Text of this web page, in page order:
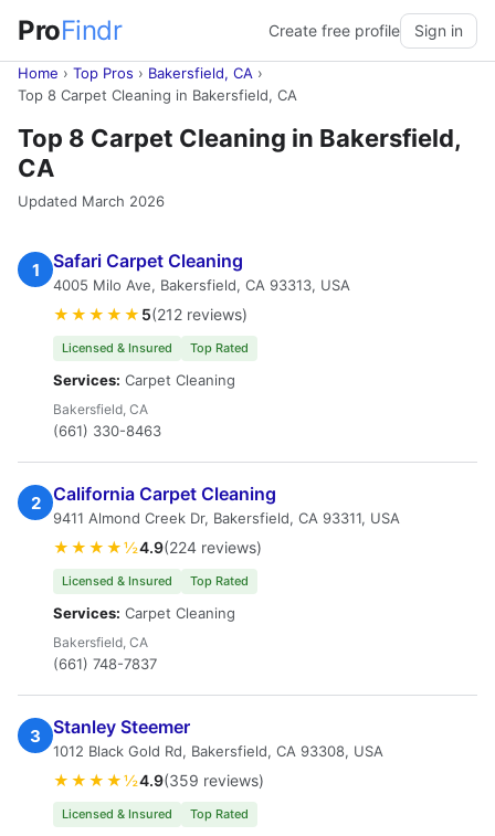
ProFindr Create free profile Sign in
Home › Top Pros › Bakersfield, CA ›
Top 8 Carpet Cleaning in Bakersfield, CA
Top 8 Carpet Cleaning in Bakersfield,
CA
Updated March 2026
1 Safari Carpet Cleaning
4005 Milo Ave, Bakersfield, CA 93313, USA
★★★★★ 5(212 reviews)
Licensed & Insured Top Rated
Services: Carpet Cleaning
Bakersfield, CA
(661) 330-8463
2 California Carpet Cleaning
9411 Almond Creek Dr, Bakersfield, CA 93311, USA
★★★★½4.9(224 reviews)
Licensed & Insured Top Rated
Services: Carpet Cleaning
Bakersfield, CA
(661) 748-7837
3 Stanley Steemer
1012 Black Gold Rd, Bakersfield, CA 93308, USA
★★★★½4.9(359 reviews)
Licensed & Insured Top Rated